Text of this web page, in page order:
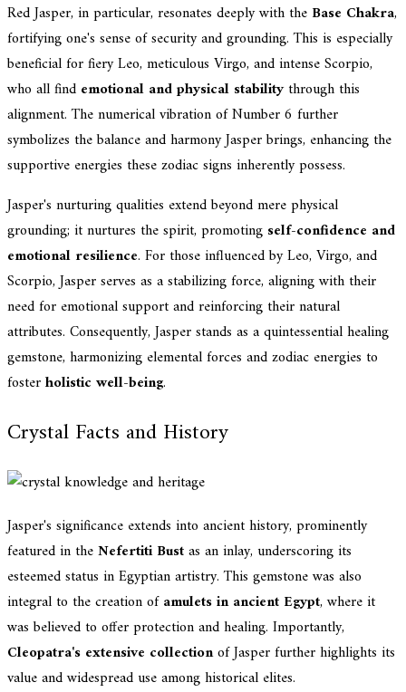
Red Jasper, in particular, resonates deeply with the Base Chakra,
fortifying one's sense of security and grounding. This is especially
beneficial for fiery Leo, meticulous Virgo, and intense Scorpio,
who all find emotional and physical stabilitythrough this
alignment. The numerical vibration of Number 6 further
symbolizes the balance and harmony Jasper brings, enhancing the
supportive energies these zodiac signs inherently possess.
Jasper's nurturing qualities extend beyond mere physical
grounding; it nurtures the spirit, promoting self-confidence and
emotional resilience. For those influenced by Leo, Virgo, and
Scorpio, Jasper serves as a stabilizing force, aligning with their
need for emotional support and reinforcing their natural
attributes. Consequently, Jasper stands as a quintessential healing
gemstone, harmonizing elemental forces and zodiac energies to
fosterholistic well-being.
Crystal Facts and History
Jasper's significance extends into ancient history, prominently
featured in theNefertiti Bustas an inlay, underscoring its
esteemed status in Egyptian artistry. This gemstone was also
integral to the creation ofamulets in ancient Egypt, where it
was believed to offer protection and healing. Importantly,
Cleopatra's extensive collectionof Jasper further highlights its
value and widespread use among historical elites.